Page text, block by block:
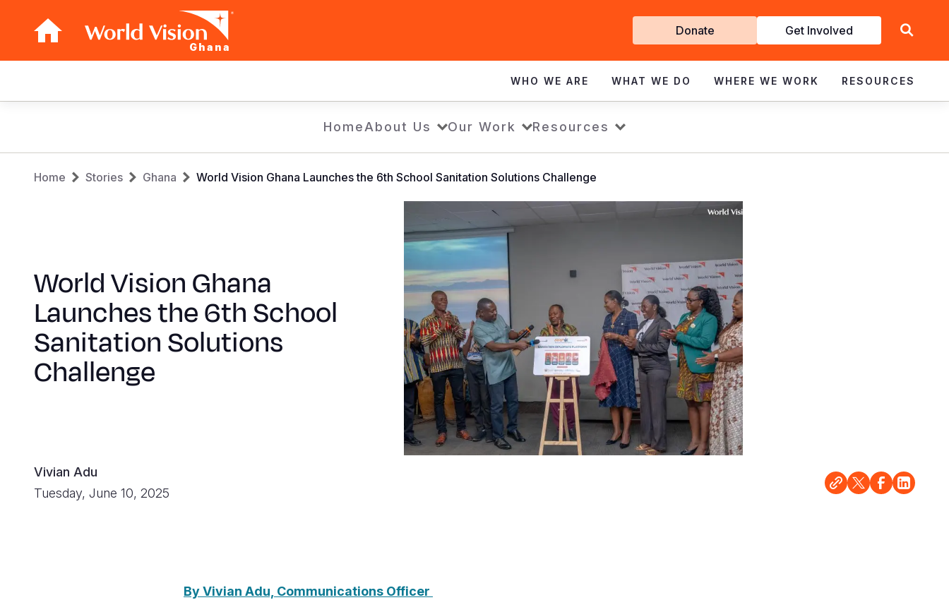
Ghana
Get
Involved
Donate Get Involved
navigation
WHO WE ARE WHAT WE DO WHERE WE WORK RESOURCES
HomeAbout Us Our Work Resources
Breadcrumb
Home Stories Ghana World Vision Ghana Launches the 6th School Sanitation Solutions Challenge
World Vision Ghana
Launches the 6th School
Sanitation Solutions
Challenge
Vivian Adu
Tuesday, June 10, 2025
By Vivian Adu, Communications Officer